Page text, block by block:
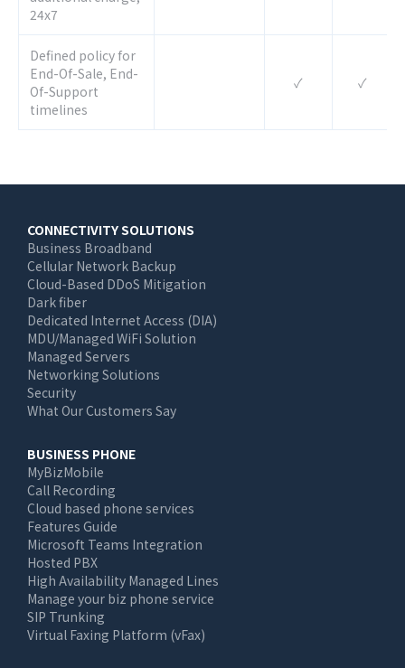
24x7
Defined policy for
End-Of-Sale, End-
Of-Support
timelines
✓ ✓
Main
navigation
CONNECTIVITY SOLUTIONS
Business Broadband
Cellular Network Backup
Cloud-Based DDoS Mitigation
Dark fiber
Dedicated Internet Access (DIA)
MDU/Managed WiFi Solution
Managed Servers
Networking Solutions
Security
What Our Customers Say
BUSINESS PHONE
MyBizMobile
Call Recording
Cloud based phone services
Features Guide
Microsoft Teams Integration
Hosted PBX
High Availability Managed Lines
Manage your biz phone service
SIP Trunking
Virtual Faxing Platform (vFax)